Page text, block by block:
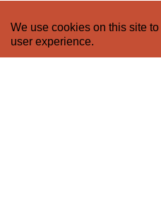
We use cookies on this site
user experience.
© 2005–2026 221A and the contributing
authors, artists and editors